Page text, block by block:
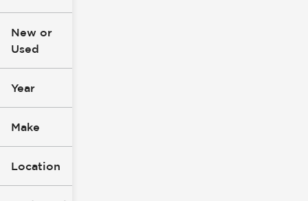
0
New or
Used
Year
Make
Location